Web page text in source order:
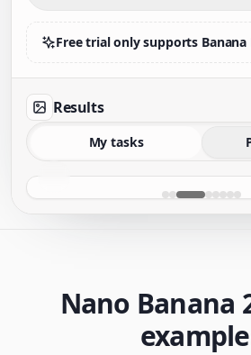
Free trial only supports
Results
My tasks
Nano Banana